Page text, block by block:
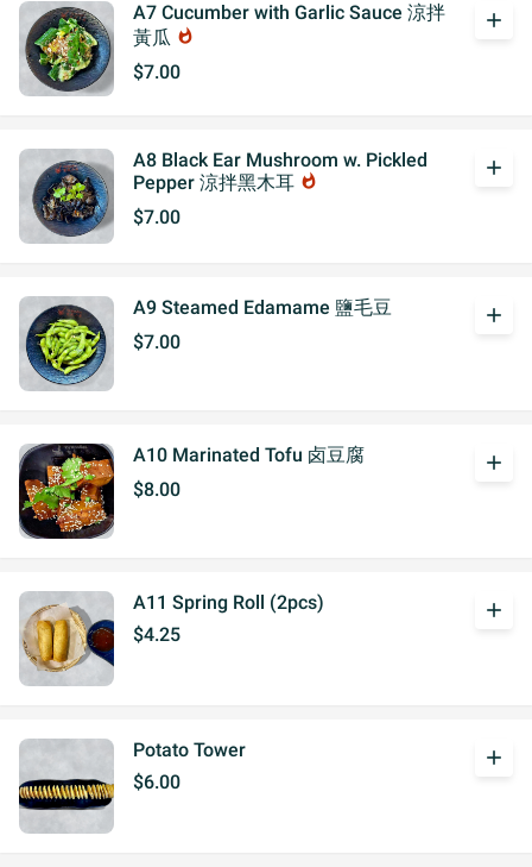
A7 Cucumber with Garlic Sauce 涼拌
黃瓜 whatshot
$7.00
add
A8 Black Ear Mushroom w. Pickled
Pepper 涼拌黑木耳 whatshot
$7.00
add
A9 Steamed Edamame 鹽毛豆
$7.00
add
A10 Marinated Tofu 卤豆腐
$8.00
add
A11 Spring Roll (2pcs)
$4.25
add
Potato Tower
$6.00
add